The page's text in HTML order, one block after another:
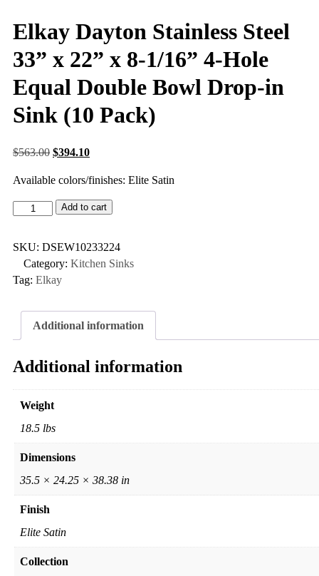
Elkay Dayton Stainless Steel
33” x 22” x 8-1/16” 4-Hole
Equal Double Bowl Drop-in
Sink (10 Pack)
$563.00 $394.10
Available colors/finishes: Elite Satin
Add to cart
SKU: DSEW10233224
Category: Kitchen Sinks
Tag: Elkay
Additional information
Additional information
Weight
18.5 lbs
Dimensions
35.5 × 24.25 × 38.38 in
Finish
Elite Satin
Collection